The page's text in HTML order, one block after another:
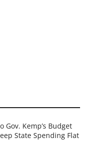
Gov. Kemp’s Budget
State Spending Flat